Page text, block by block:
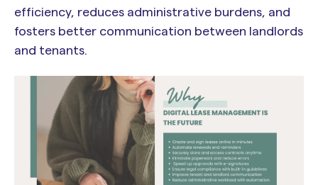
efficiency, reduces administrative burdens, and
fosters better communication between landlords
and tenants.